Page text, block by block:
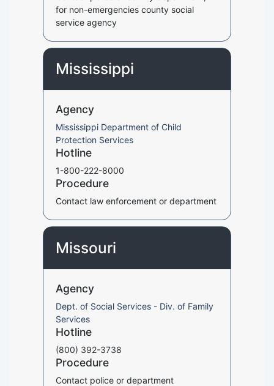
for non-emergencies county social
service agency
Mississippi
Agency
Mississippi Department of Child
Protection Services
Hotline
1-800-222-8000
Procedure
Contact law enforcement or department
Missouri
Agency
Dept. of Social Services - Div. of Family
Services
Hotline
(800) 392-3738
Procedure
Contact police or department